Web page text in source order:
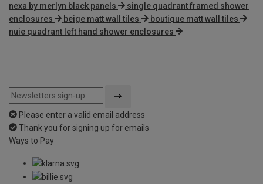
nexa by merlyn black panels
single quadrant framed shower
enclosures
beige matt wall tiles
boutique matt wall tiles
nuie quadrant left hand shower enclosures
Please enter a valid email address
Thank you for signing up for emails
Ways to Pay